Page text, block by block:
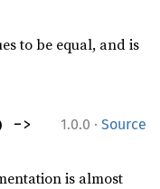
to be equal, and is
1.0.0 · Source
is almost